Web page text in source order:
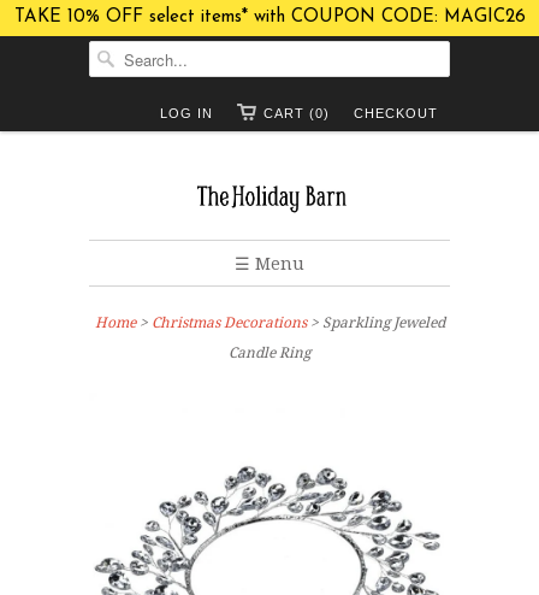
TAKE 10% OFF select items* with COUPON CODE: MAGIC26
CHECKOUT
CART (0)
LOG IN
☰ Menu
Home> Christmas Decorations > Sparkling Jeweled
Candle Ring